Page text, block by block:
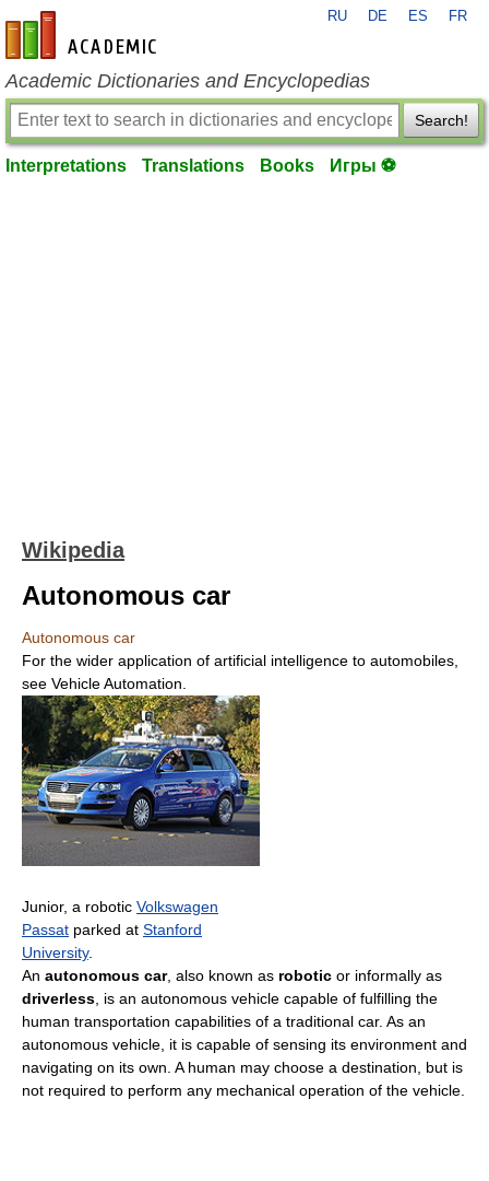
en-academic.com
RU DE ES FR
Academic Dictionaries and Encyclopedias
Search!
Interpretations Translations Books Игры ⚽
Wikipedia
Autonomous car
Autonomous car
For the wider application of artificial intelligence to automobiles,
see Vehicle Automation.
Junior, a robotic Volkswagen
Passat parked at Stanford
University.
An autonomous car, also known as robotic or informally as
driverless, is an autonomous vehicle capable of fulfilling the
human transportation capabilities of a traditional car. As an
autonomous vehicle, it is capable of sensing its environment and
navigating on its own. A human may choose a destination, but is
not required to perform any mechanical operation of the vehicle.